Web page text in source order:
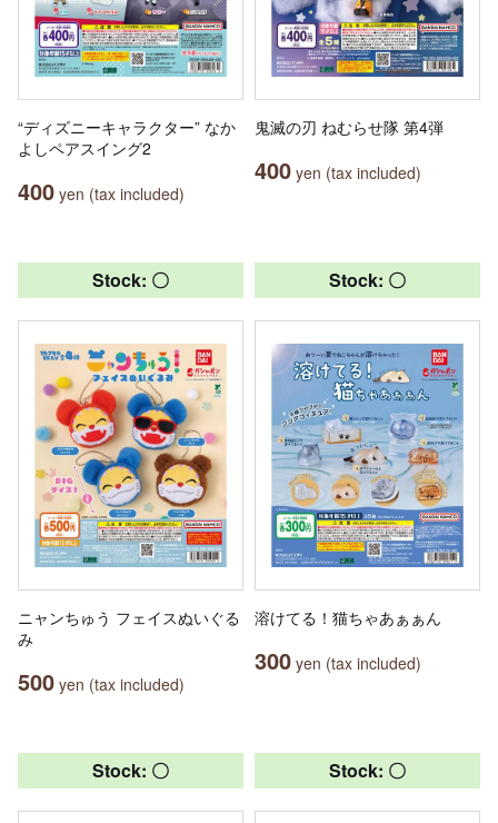
“ディズニーキャラクター” なか
よしペアスイング2
400 yen (tax included)
鬼滅の刃 ねむらせ隊 第4弾
400 yen (tax included)
Stock: 〇
ニャンちゅう フェイスぬいぐる
み
500 yen (tax included)
Stock: 〇
溶けてる！猫ちゃあぁぁん
300 yen (tax included)
Stock: 〇 Stock: 〇